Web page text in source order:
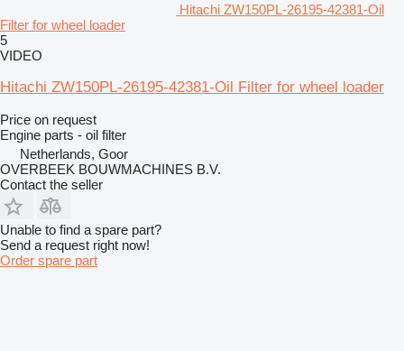
Hitachi ZW150PL-26195-42381-Oil
Filter for wheel loader
5
VIDEO
Hitachi ZW150PL-26195-42381-Oil Filter for wheel loader
Price on request
Engine parts - oil filter
Netherlands, Goor
OVERBEEK BOUWMACHINES B.V.
Contact the seller
Unable to find a spare part?
Send a request right now!
Order spare part